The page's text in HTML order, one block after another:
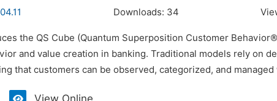
Downloads: 34
the QS Cube (Quantum Superposition Customer
and value creation in banking. Traditional models rely on
that customers can be observed, categorized, and
View Online